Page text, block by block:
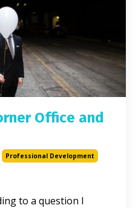
Office and
Professional Development
to a question I